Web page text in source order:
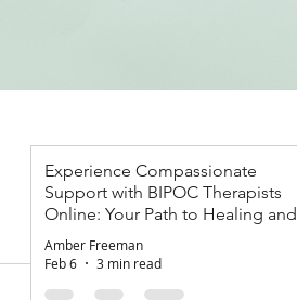
Experience Compassionate
Support with BIPOC Therapists
Online: Your Path to Healing and
Growth
Amber Freeman
Feb 6
3 min read